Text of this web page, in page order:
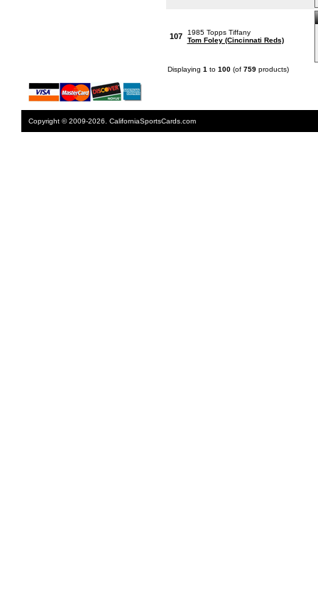
107
1985 Topps Tiffany
Tom Foley (Cincinnati Reds)
Displaying 1 to 100(of 759products)
Copyright © 2009-2026. CaliforniaSportsCards.com